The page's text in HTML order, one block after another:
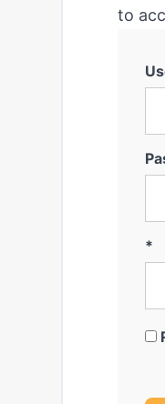
to
*